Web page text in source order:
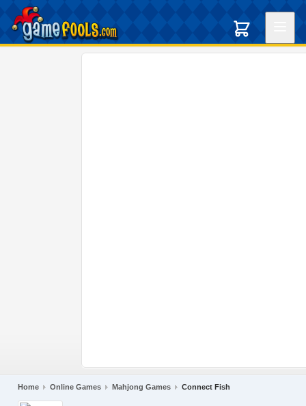
Home Online Games Mahjong Games Connect Fish